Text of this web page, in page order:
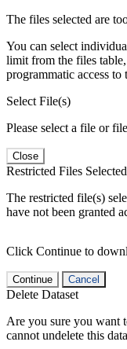
The files selected are
You can select
limit from the files
programmatic access to
Select File(s)
Please select a file or
Close
Restricted Files Selected
The restricted file(s)
have not been granted
Click Continue to
Continue Cancel
Delete Dataset
Are you sure you want
cannot undelete this